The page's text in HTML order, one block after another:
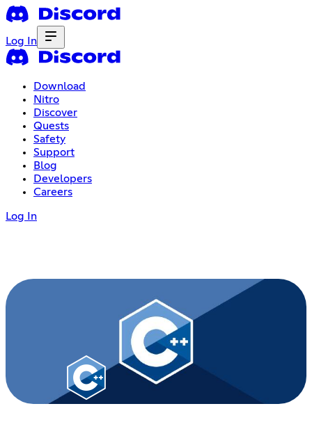
Log In
Download
Nitro
Discover
Quests
Safety
Support
Blog
Developers
Careers
Log In